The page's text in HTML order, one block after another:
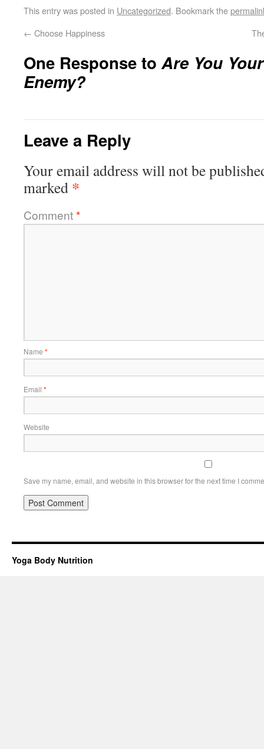
This entry was posted in Uncategorized. Bookmark the
← Choose Happiness
One Response toAre You
Enemy?
Leave a Reply
Your email address will not be
marked *
Comment*
Name *
Email *
Website
Save my name, email, and website in this browser for the next time I
Yoga Body Nutrition